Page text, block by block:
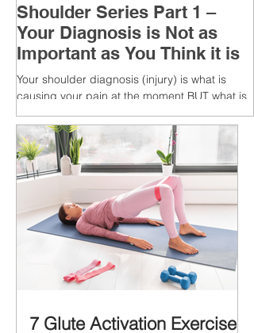
Shoulder Series Part 1 –
Your Diagnosis is Not as
Important as You Think it is
Your shoulder diagnosis (injury) is what is
causing your pain at the moment BUT what is
MORE IMPORTANT is the MULTIFACTORIAL
CAUSES of...
7 Glute Activation Exercises